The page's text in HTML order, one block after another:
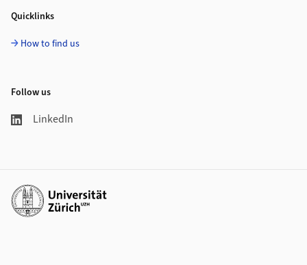
Quicklinks
How to find us
Follow us
LinkedIn
Additional links